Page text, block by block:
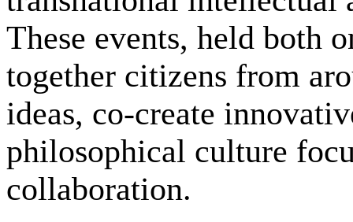
These events, held both
together citizens from
ideas, co-create
philosophical culture
collaboration.